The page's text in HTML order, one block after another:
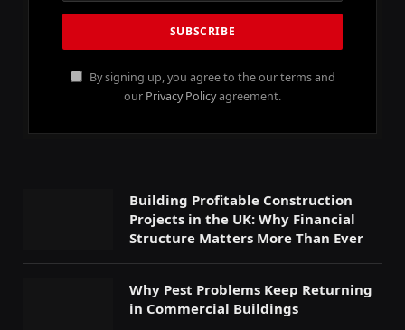
By signing up, you agree to the our terms and
our Privacy Policyagreement.
Building Profitable Construction
Projects in the UK: Why Financial
Structure Matters More Than Ever
Why Pest Problems Keep Returning
in Commercial Buildings